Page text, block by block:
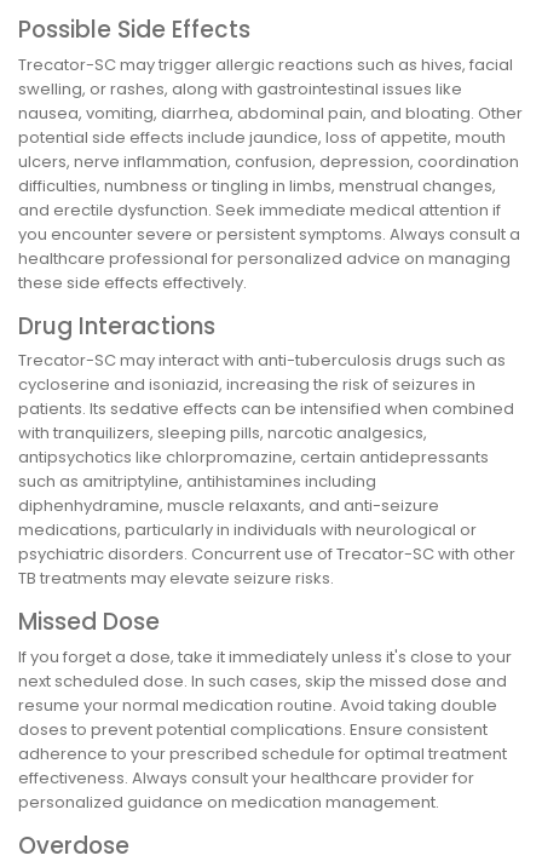
Possible Side Effects
Trecator-SC may trigger allergic reactions such as hives, facial
swelling, or rashes, along with gastrointestinal issues like
nausea, vomiting, diarrhea, abdominal pain, and bloating. Other
potential side effects include jaundice, loss of appetite, mouth
ulcers, nerve inflammation, confusion, depression, coordination
difficulties, numbness or tingling in limbs, menstrual changes,
and erectile dysfunction. Seek immediate medical attention if
you encounter severe or persistent symptoms. Always consult a
healthcare professional for personalized advice on managing
these side effects effectively.
Drug Interactions
Trecator-SC may interact with anti-tuberculosis drugs such as
cycloserine and isoniazid, increasing the risk of seizures in
patients. Its sedative effects can be intensified when combined
with tranquilizers, sleeping pills, narcotic analgesics,
antipsychotics like chlorpromazine, certain antidepressants
such as amitriptyline, antihistamines including
diphenhydramine, muscle relaxants, and anti-seizure
medications, particularly in individuals with neurological or
psychiatric disorders. Concurrent use of Trecator-SC with other
TB treatments may elevate seizure risks.
Missed Dose
If you forget a dose, take it immediately unless it's close to your
next scheduled dose. In such cases, skip the missed dose and
resume your normal medication routine. Avoid taking double
doses to prevent potential complications. Ensure consistent
adherence to your prescribed schedule for optimal treatment
effectiveness. Always consult your healthcare provider for
personalized guidance on medication management.
Overdose